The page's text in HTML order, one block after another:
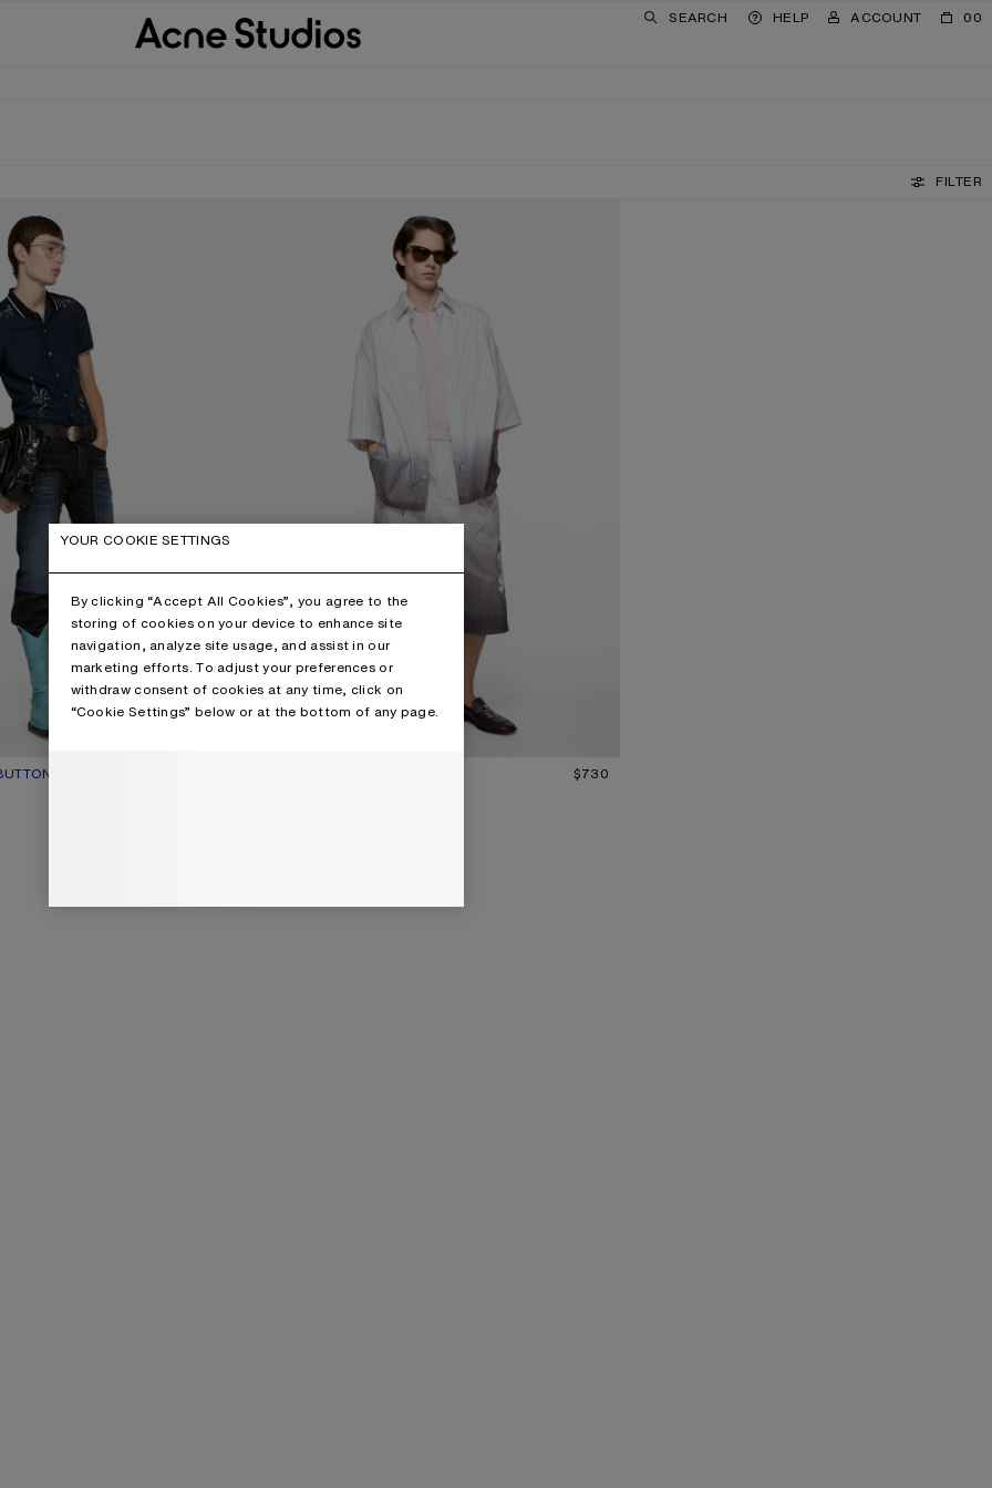
SEARCH HELP ACCOUNT 00
FILTER
UP SHIRT
NAVY $730
YOUR COOKIE SETTINGS
By clicking “Accept All Cookies”, you agree to the
storing of cookies on your device to enhance site
navigation, analyze site usage, and assist in our
marketing efforts. To adjust your preferences or
withdraw consent of cookies at any time, click on
“Cookie Settings” below or at the bottom of any page.